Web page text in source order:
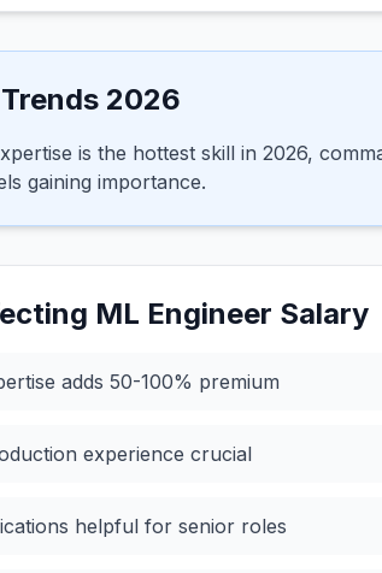
2026
is the hottest skill in 2026,
gaining importance.
ML Engineer Salary
adds 50-100% premium
experience crucial
helpful for senior roles